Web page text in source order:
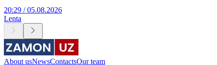
20:29 / 05.08.2026
Lenta
About usNewsContactsOur team